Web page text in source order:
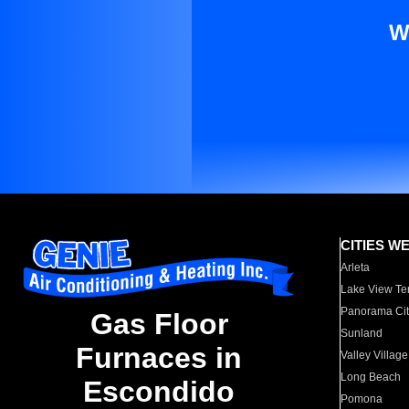
Gas Floor
Furnaces in
Escondido
CITIES
Arleta
Lake View
Panorama
Sunland
Valley Village
Long Beach
Pomona